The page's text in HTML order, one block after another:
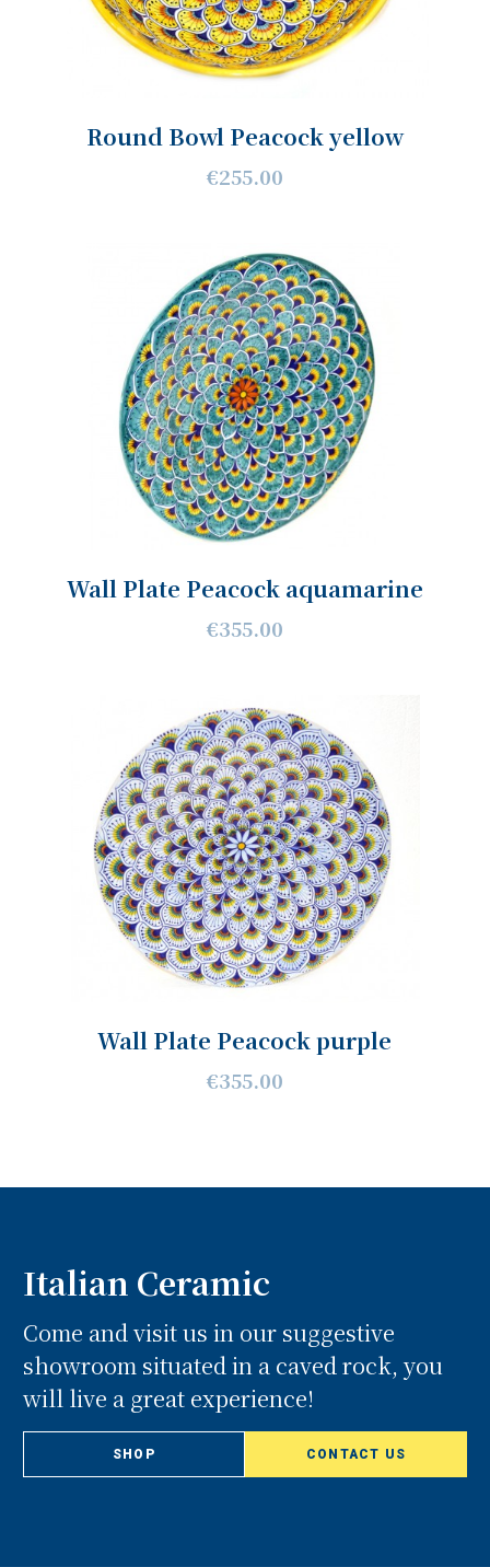
Round Bowl Peacock yellow
€255.00
Wall Plate Peacock aquamarine
€355.00
Wall Plate Peacock purple
€355.00
Italian Ceramic
Come and visit us in our suggestive
showroom situated in a caved rock, you
will live a great experience!
SHOP CONTACT US